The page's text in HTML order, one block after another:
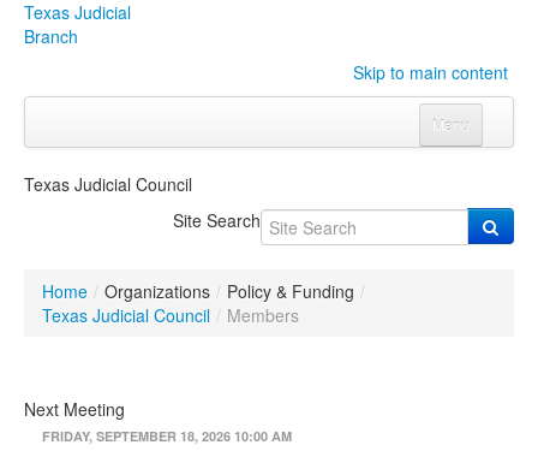
Texas Judicial
Branch
Skip to main content
Menu
Click to expand submenu
OrganizationsClick to expand submenu
Programs & ServicesClick to expand submenu
Texas Judicial Council
Site Search
Home / Organizations / Policy & Funding /
Texas Judicial Council / Members
Next Meeting
FRIDAY, SEPTEMBER 18, 2026 10:00 AM